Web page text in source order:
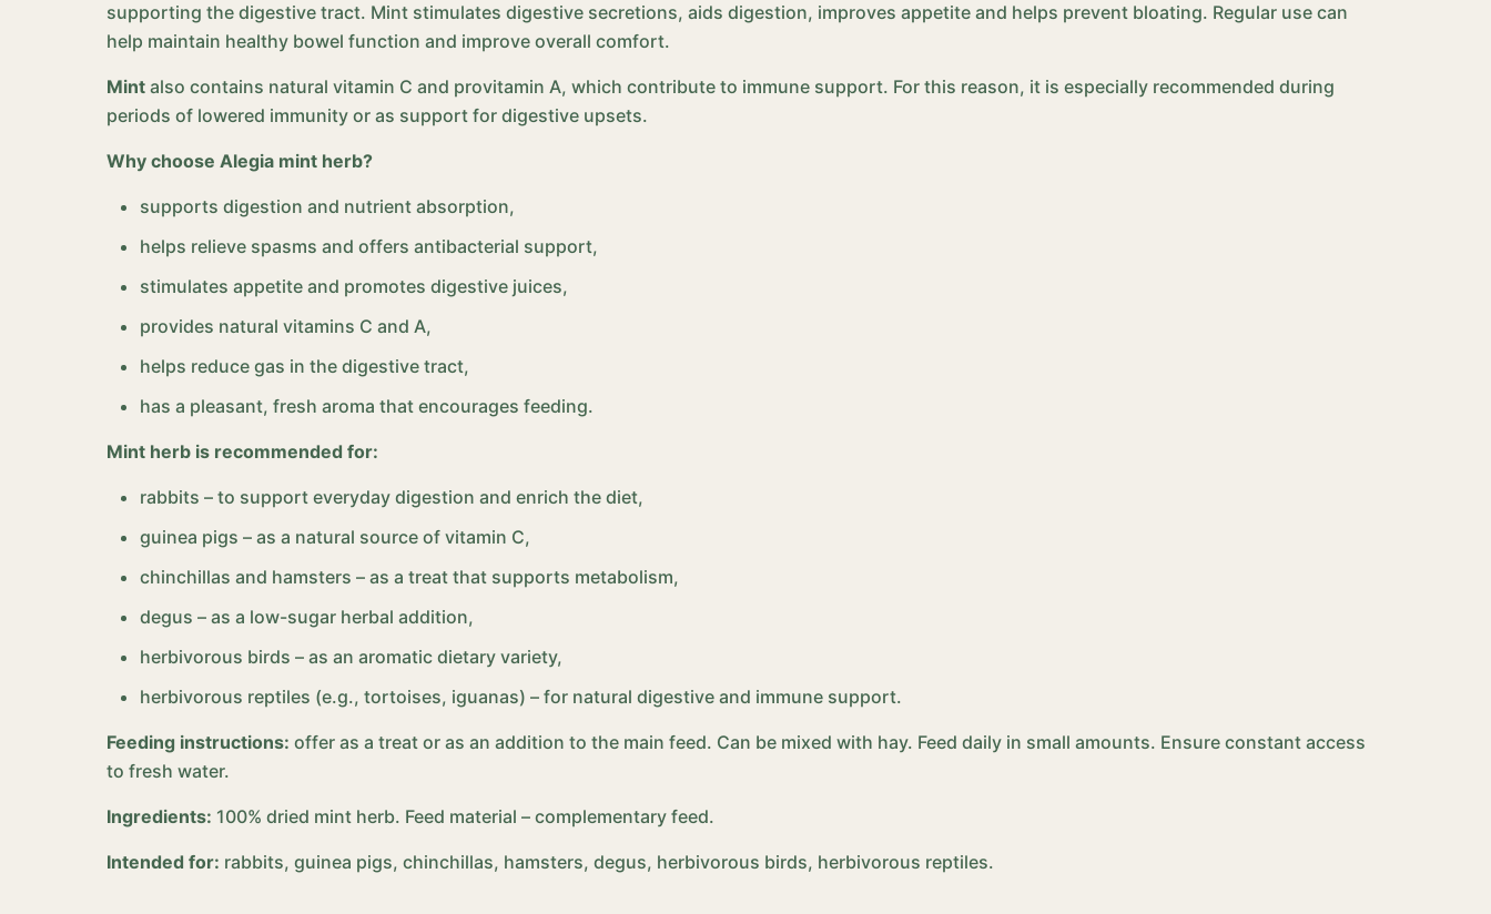
supporting the digestive tract. Mint stimulates digestive secretions, aids digestion, improves appetite and helps prevent bloating. Regular use can
help maintain healthy bowel function and improve overall comfort.
Mintalso contains natural vitamin C and provitamin A, which contribute to immune support. For this reason, it is especially recommended during
periods of lowered immunity or as support for digestive upsets.
Why choose Alegia mint herb?
supports digestion and nutrient absorption,
helps relieve spasms and offers antibacterial support,
stimulates appetite and promotes digestive juices,
provides natural vitamins C and A,
helps reduce gas in the digestive tract,
has a pleasant, fresh aroma that encourages feeding.
Mint herb is recommended for:
rabbits – to support everyday digestion and enrich the diet,
guinea pigs – as a natural source of vitamin C,
chinchillas and hamsters – as a treat that supports metabolism,
degus – as a low-sugar herbal addition,
herbivorous birds – as an aromatic dietary variety,
herbivorous reptiles (e.g., tortoises, iguanas) – for natural digestive and immune support.
Feeding instructions: offer as a treat or as an addition to the main feed. Can be mixed with hay. Feed daily in small amounts. Ensure constant access
to fresh water.
Ingredients: 100% dried mint herb. Feed material – complementary feed.
Intended for: rabbits, guinea pigs, chinchillas, hamsters, degus, herbivorous birds, herbivorous reptiles.